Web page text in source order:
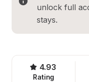
unlock full
stays.
4.93
Rating